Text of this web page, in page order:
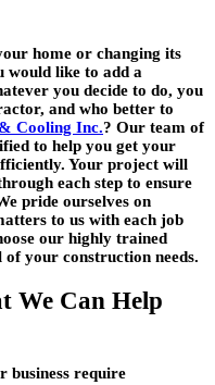
home or changing its
would like to add a
you decide to do, you
and who better to
Cooling Inc.? Our team of
to help you get your
Your project will
each step to ensure
pride ourselves on
to us with each job
our highly trained
your construction needs.
We Can Help
business require